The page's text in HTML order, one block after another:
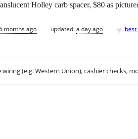
Holley carb spacer, $80 as
months ago updated:a day ago ♥
wiring (e.g. Western Union), cashier checks,